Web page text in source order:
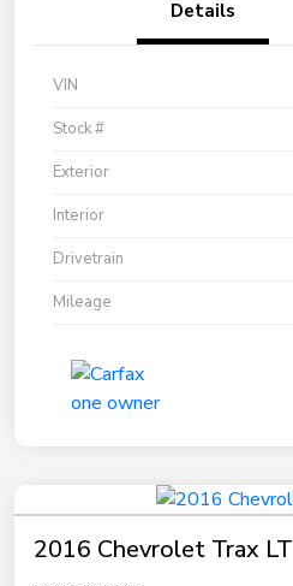
Details
VIN
Stock #
Exterior
Interior
Drivetrain
Mileage
2016 Chevrolet Trax LT